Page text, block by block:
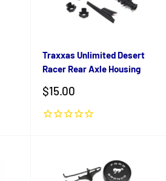
Traxxas Unlimited Desert
Racer Rear Axle Housing
Sale
$15.00